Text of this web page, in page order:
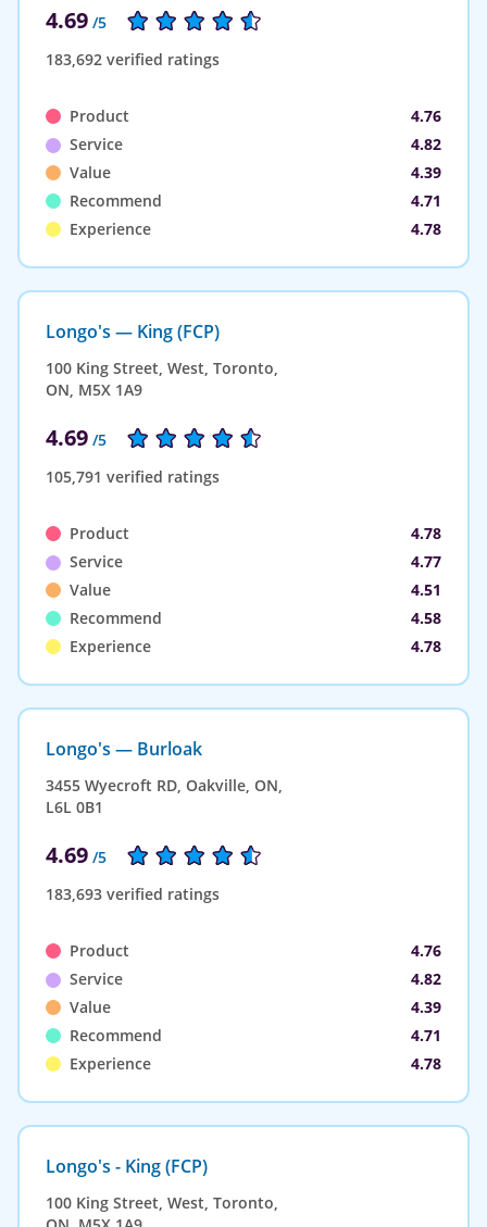
4.69 /5
183,692 verified ratings
Product
4.76
Service
4.82
Value
4.39
Recommend
4.71
Experience
4.78
Longo's — King (FCP)
100 King Street, West, Toronto,
ON, M5X 1A9
4.69 /5
105,791 verified ratings
Product
4.78
Service
4.77
Value
4.51
Recommend
4.58
Experience
4.78
Longo's — Burloak
3455 Wyecroft RD, Oakville, ON,
L6L 0B1
4.69 /5
183,693 verified ratings
Product
4.76
Service
4.82
Value
4.39
Recommend
4.71
Experience
4.78
Longo's - King (FCP)
100 King Street, West, Toronto,